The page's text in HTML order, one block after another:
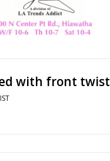
with front twist